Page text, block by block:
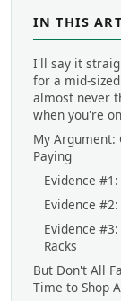
IN THIS
I'll say it
for a mid-
almost never
when you're
My Argument:
Paying
Evidence
Evidence
Evidence
Racks
But Don't All
Time to Shop